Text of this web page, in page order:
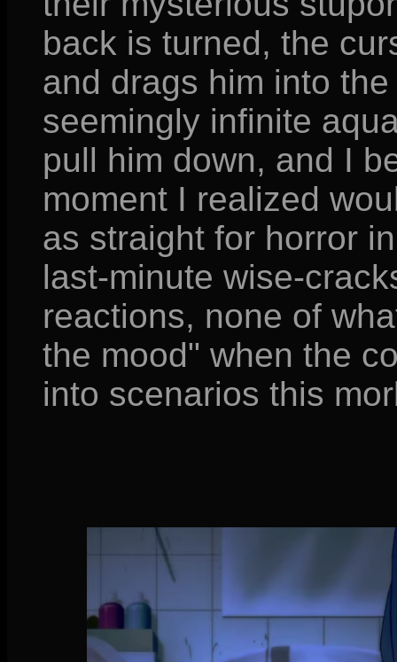
back is turned, the
and drags him into
seemingly infinite
pull him down, and I
moment I realized
as straight for horror
last-minute wise-
reactions, none of
the mood" when the
into scenarios this